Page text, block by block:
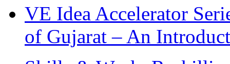
VE Idea Accelerator
of Gujarat – An